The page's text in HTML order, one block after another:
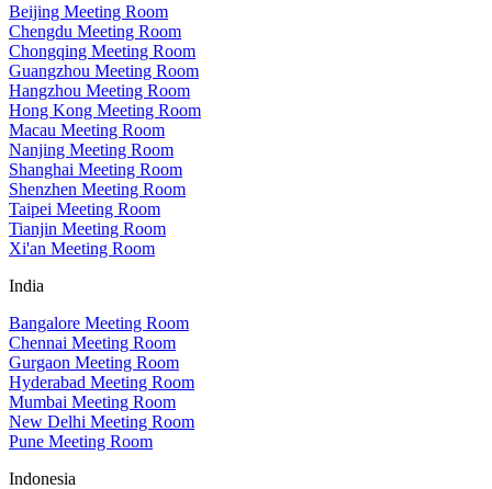
Beijing Meeting Room
Chengdu Meeting Room
Chongqing Meeting Room
Guangzhou Meeting Room
Hangzhou Meeting Room
Hong Kong Meeting Room
Macau Meeting Room
Nanjing Meeting Room
Shanghai Meeting Room
Shenzhen Meeting Room
Taipei Meeting Room
Tianjin Meeting Room
Xi'an Meeting Room
India
Bangalore Meeting Room
Chennai Meeting Room
Gurgaon Meeting Room
Hyderabad Meeting Room
Mumbai Meeting Room
New Delhi Meeting Room
Pune Meeting Room
Indonesia